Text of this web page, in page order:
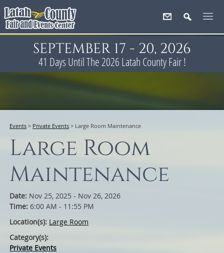
SEPTEMBER 17 - 20, 2026
41 Days Until The 2026 Latah County Fair !
Events > Private Events > Large Room Maintenance
Large Room
Maintenance
Date: Nov 25, 2025 - Nov 26, 2026
Time:6:00 AM - 11:55 PM
Location(s): Large Room
Category(s):
Private Events